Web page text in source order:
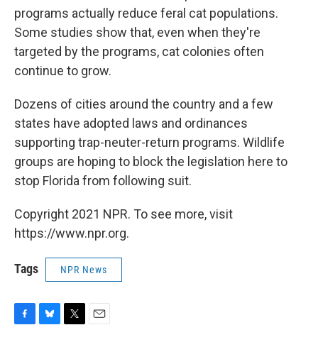
programs actually reduce feral cat populations.
Some studies show that, even when they're
targeted by the programs, cat colonies often
continue to grow.
Dozens of cities around the country and a few
states have adopted laws and ordinances
supporting trap-neuter-return programs. Wildlife
groups are hoping to block the legislation here to
stop Florida from following suit.
Copyright 2021 NPR. To see more, visit
https://www.npr.org.
Tags NPR News